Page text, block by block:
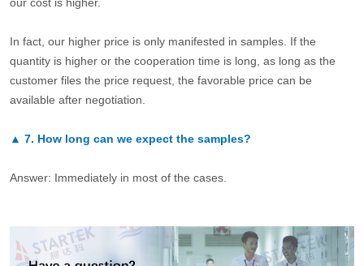
our cost is higher.
In fact, our higher price is only manifested in samples. If the
quantity is higher or the cooperation time is long, as long as the
customer files the price request, the favorable price can be
available after negotiation.
▲ 7. How long can we expect the samples?
Answer: Immediately in most of the cases.